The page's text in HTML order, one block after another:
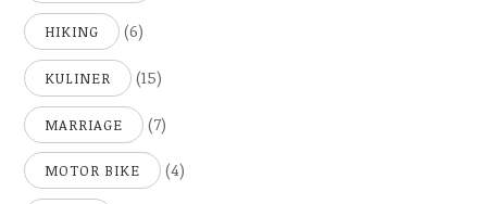
HIKING (6)
KULINER (15)
MARRIAGE (7)
MOTOR BIKE (4)